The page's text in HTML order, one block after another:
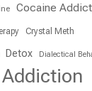
Cocaine
Crystal Meth
Detox Dialectical